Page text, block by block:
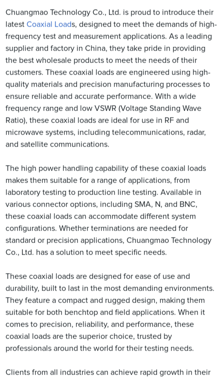
Chuangmao Technology Co., Ltd. is proud to introduce their
latest Coaxial Loads, designed to meet the demands of high-
frequency test and measurement applications. As a leading
supplier and factory in China, they take pride in providing
the best wholesale products to meet the needs of their
customers. These coaxial loads are engineered using high-
quality materials and precision manufacturing processes to
ensure reliable and accurate performance. With a wide
frequency range and low VSWR (Voltage Standing Wave
Ratio), these coaxial loads are ideal for use in RF and
microwave systems, including telecommunications, radar,
and satellite communications.
The high power handling capability of these coaxial loads
makes them suitable for a range of applications, from
laboratory testing to production line testing. Available in
various connector options, including SMA, N, and BNC,
these coaxial loads can accommodate different system
configurations. Whether terminations are needed for
standard or precision applications, Chuangmao Technology
Co., Ltd. has a solution to meet specific needs.
These coaxial loads are designed for ease of use and
durability, built to last in the most demanding environments.
They feature a compact and rugged design, making them
suitable for both benchtop and field applications. When it
comes to precision, reliability, and performance, these
coaxial loads are the superior choice, trusted by
professionals around the world for their testing needs.
Clients from all industries can achieve rapid growth in their